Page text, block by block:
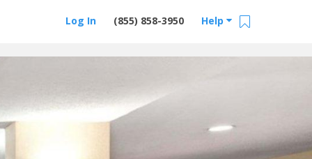
Help
(855) 858-3950
Log In